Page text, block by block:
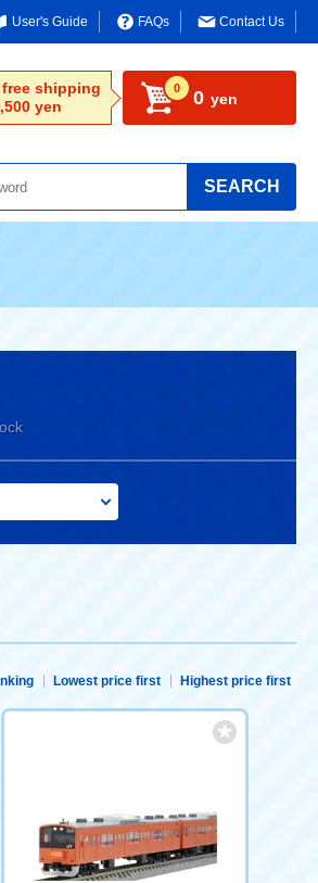
User's Guide FAQs Contact Us
shipping
yen
0 0 yen
SEARCH
Lowest price first Highest price first